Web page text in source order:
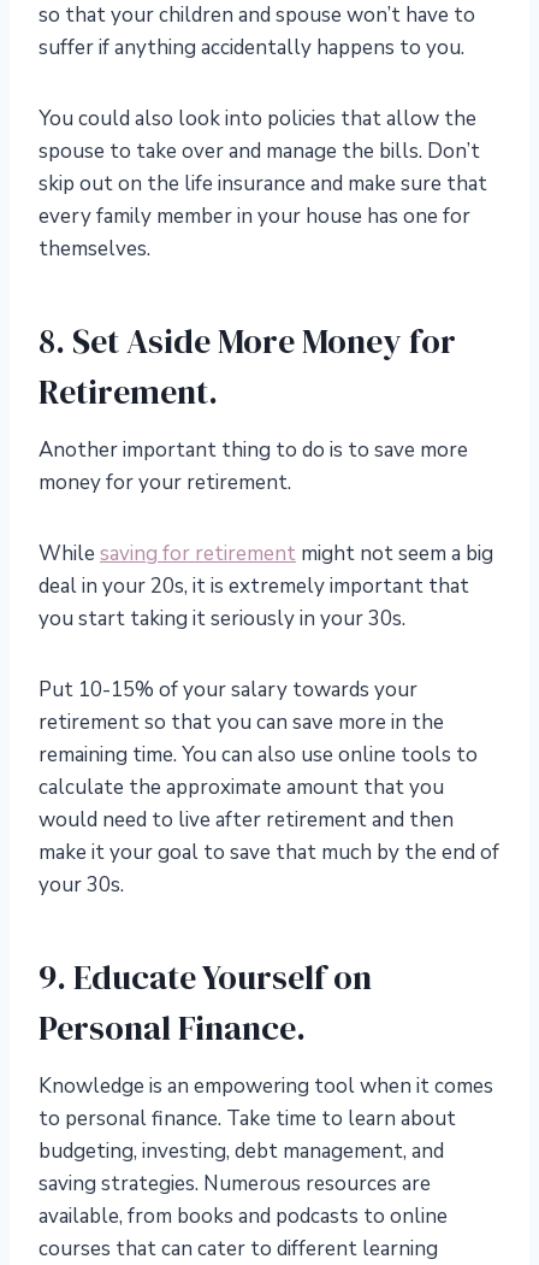
so that your children and spouse won’t have to
suffer if anything accidentally happens to you.
You could also look into policies that allow the
spouse to take over and manage the bills. Don’t
skip out on the life insurance and make sure that
every family member in your house has one for
themselves.
8. Set Aside More Money for
Retirement.
Another important thing to do is to save more
money for your retirement.
While saving for retirement might not seem a big
deal in your 20s, it is extremely important that
you start taking it seriously in your 30s.
Put 10-15% of your salary towards your
retirement so that you can save more in the
remaining time. You can also use online tools to
calculate the approximate amount that you
would need to live after retirement and then
make it your goal to save that much by the end of
your 30s.
9. Educate Yourself on
Personal Finance.
Knowledge is an empowering tool when it comes
to personal finance. Take time to learn about
budgeting, investing, debt management, and
saving strategies. Numerous resources are
available, from books and podcasts to online
courses that can cater to different learning